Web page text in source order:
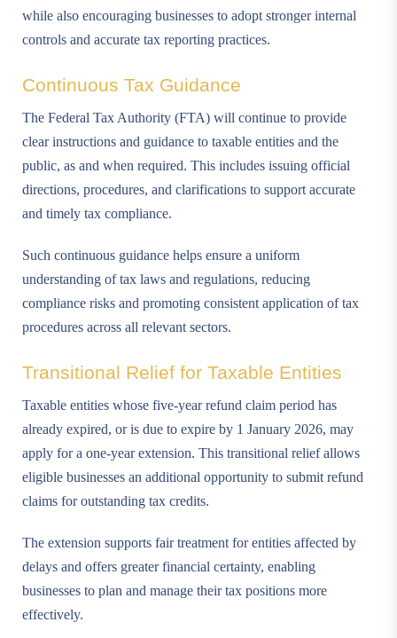
while also encouraging businesses to adopt stronger internal
controls and accurate tax reporting practices.
Continuous Tax Guidance
The Federal Tax Authority (FTA) will continue to provide
clear instructions and guidance to taxable entities and the
public, as and when required. This includes issuing official
directions, procedures, and clarifications to support accurate
and timely tax compliance.
Such continuous guidance helps ensure a uniform
understanding of tax laws and regulations, reducing
compliance risks and promoting consistent application of tax
procedures across all relevant sectors.
Transitional Relief for Taxable Entities
Taxable entities whose five-year refund claim period has
already expired, or is due to expire by 1 January 2026, may
apply for a one-year extension. This transitional relief allows
eligible businesses an additional opportunity to submit refund
claims for outstanding tax credits.
The extension supports fair treatment for entities affected by
delays and offers greater financial certainty, enabling
businesses to plan and manage their tax positions more
effectively.